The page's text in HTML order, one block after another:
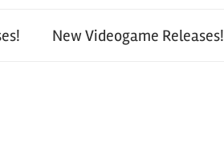
New Videogame Releases!